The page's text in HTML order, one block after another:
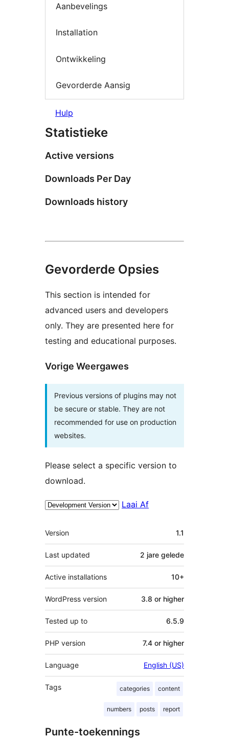
Aanbevelings
Installation
Ontwikkeling
Gevorderde Aansig
Hulp
Statistieke
Active versions
Downloads Per Day
Downloads history
Gevorderde Opsies
This section is intended for
advanced users and developers
only. They are presented here for
testing and educational purposes.
Vorige Weergawes
Previous versions of plugins may not
be secure or stable. They are not
recommended for use on production
websites.
Please select a specific version to
download.
Laai Af
Meta
Version 1.1
Last updated 2 jare gelede
Active installations 10+
WordPress version 3.8 or higher
Tested up to 6.5.9
PHP version 7.4 or higher
Language English (US)
Tags categories content
numbers posts report
Punte-toekennings